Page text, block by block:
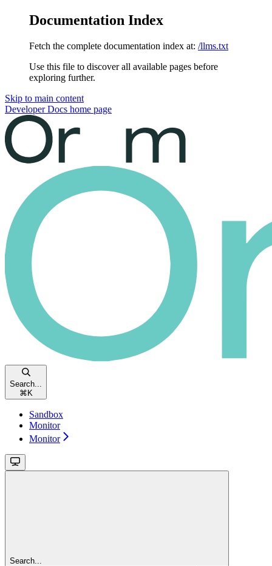
Documentation Index
Fetch the complete documentation index at: /llms.txt
Use this file to discover all available pages before
exploring further.
Skip to main content
Developer Docs home page
Search...
⌘ K
Sandbox
Monitor
Monitor
Search...